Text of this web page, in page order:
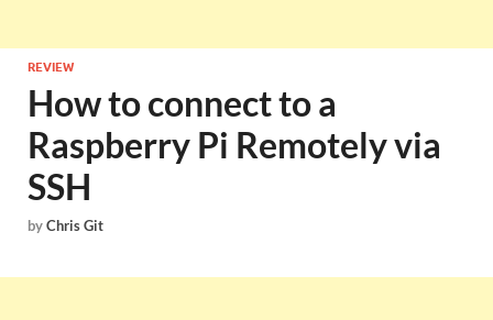
REVIEW
How to connect to a
Raspberry Pi Remotely via
SSH
byChris Git